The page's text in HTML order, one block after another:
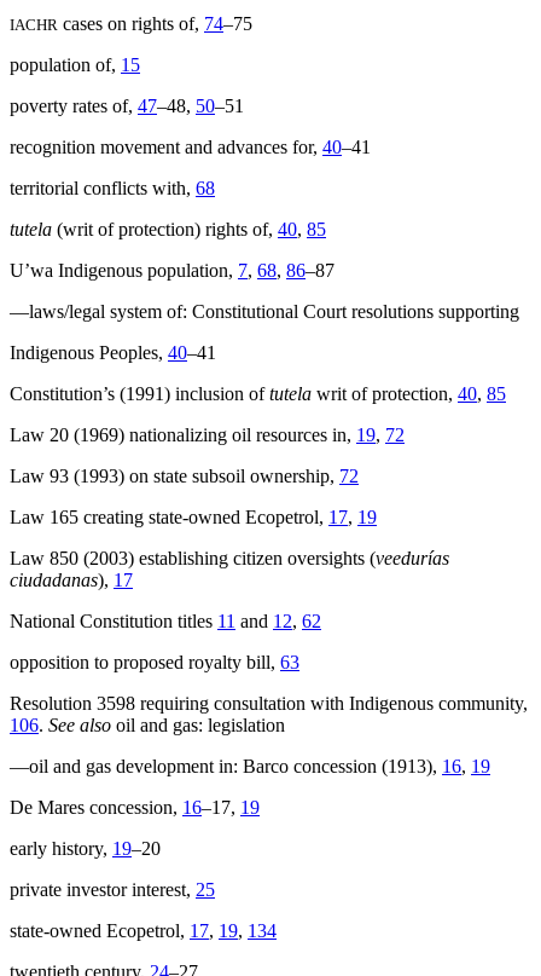
IACHR cases on rights of, 74–75
population of, 15
poverty rates of, 47–48, 50–51
recognition movement and advances for, 40–41
territorial conflicts with, 68
tutela (writ of protection) rights of, 40, 85
U’wa Indigenous population, 7, 68, 86–87
—laws/legal system of: Constitutional Court resolutions supporting
Indigenous Peoples, 40–41
Constitution’s (1991) inclusion oftutela writ of protection, 40, 85
Law 20 (1969) nationalizing oil resources in, 19, 72
Law 93 (1993) on state subsoil ownership, 72
Law 165 creating state-owned Ecopetrol, 17, 19
Law 850 (2003) establishing citizen oversights (veedurías
ciudadanas), 17
National Constitution titles 11 and 12, 62
opposition to proposed royalty bill, 63
Resolution 3598 requiring consultation with Indigenous community,
106. See also oil and gas: legislation
—oil and gas development in: Barco concession (1913), 16, 19
De Mares concession, 16–17, 19
early history, 19–20
private investor interest, 25
state-owned Ecopetrol, 17, 19, 134